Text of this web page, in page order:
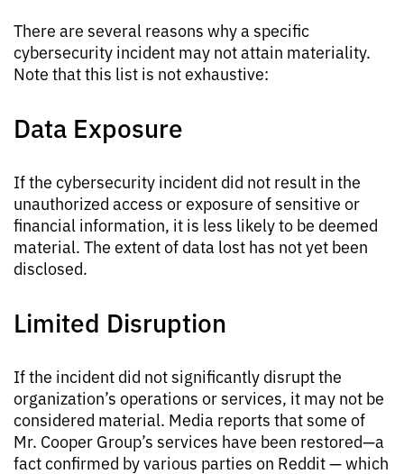
There are several reasons why a specific
cybersecurity incident may not attain materiality.
Note that this list is not exhaustive:
Data Exposure
If the cybersecurity incident did not result in the
unauthorized access or exposure of sensitive or
financial information, it is less likely to be deemed
material. The extent of data lost has not yet been
disclosed.
Limited Disruption
If the incident did not significantly disrupt the
organization’s operations or services, it may not be
considered material. Media reports that some of
Mr. Cooper Group’s services have been restored—a
fact confirmed by various parties on Reddit — which